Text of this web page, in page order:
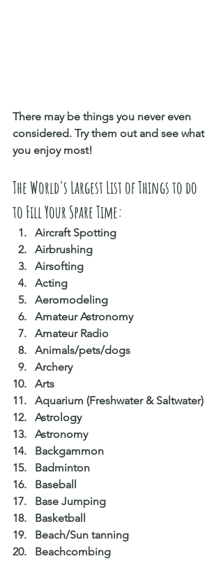
There may be things you never even
considered. Try them out and see what
you enjoy most!
The World's Largest List of Things to do
to Fill Your Spare Time:
Aircraft Spotting
Airbrushing
Airsofting
Acting
Aeromodeling
Amateur Astronomy
Amateur Radio
Animals/pets/dogs
Archery
Arts
Aquarium (Freshwater & Saltwater)
Astrology
Astronomy
Backgammon
Badminton
Baseball
Base Jumping
Basketball
Beach/Sun tanning
Beachcombing